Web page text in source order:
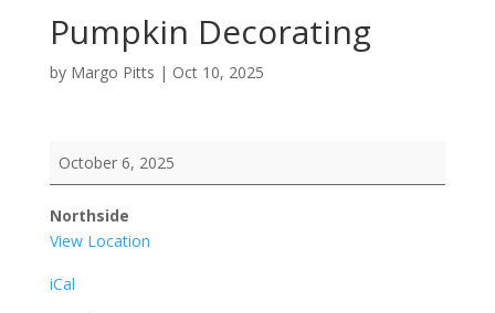
Pumpkin Decorating
by Margo Pitts | Oct 10, 2025
Pumpkin
October 6, 2025
Northside
View Location
iCal